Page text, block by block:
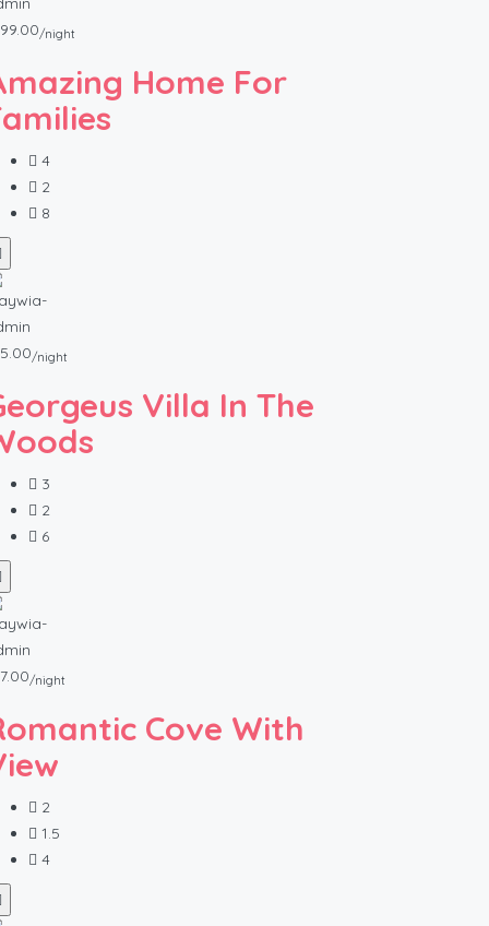
/night
Home For
4
2
8
/night
Villa In The
3
2
6
/night
Cove With
2
1.5
4